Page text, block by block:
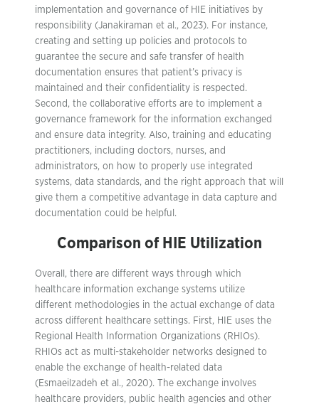
implementation and governance of HIE initiatives by
responsibility (Janakiraman et al., 2023). For instance,
creating and setting up policies and protocols to
guarantee the secure and safe transfer of health
documentation ensures that patient’s privacy is
maintained and their confidentiality is respected.
Second, the collaborative efforts are to implement a
governance framework for the information exchanged
and ensure data integrity. Also, training and educating
practitioners, including doctors, nurses, and
administrators, on how to properly use integrated
systems, data standards, and the right approach that will
give them a competitive advantage in data capture and
documentation could be helpful.
Comparison of HIE Utilization
Overall, there are different ways through which
healthcare information exchange systems utilize
different methodologies in the actual exchange of data
across different healthcare settings. First, HIE uses the
Regional Health Information Organizations (RHIOs).
RHIOs act as multi-stakeholder networks designed to
enable the exchange of health-related data
(Esmaeilzadeh et al., 2020). The exchange involves
healthcare providers, public health agencies and other